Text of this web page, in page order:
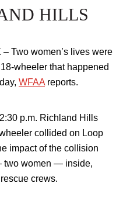
HILLS
Two women’s lives were
wheeler that happened
WFAA reports.
p.m. Richland Hills
collided on Loop
impact of the collision
two women — inside,
crews.